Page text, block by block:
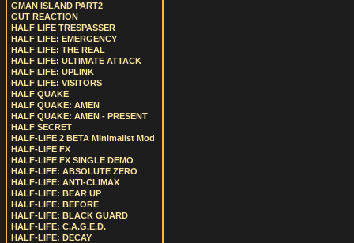
GMAN ISLAND PART2
GUT REACTION
HALF LIFE TRESPASSER
HALF LIFE: EMERGENCY
HALF LIFE: THE REAL
HALF LIFE: ULTIMATE ATTACK
HALF LIFE: UPLINK
HALF LIFE: VISITORS
HALF QUAKE
HALF QUAKE: AMEN
HALF QUAKE: AMEN - PRESENT
HALF SECRET
HALF-LIFE 2 BETA Minimalist Mod
HALF-LIFE FX
HALF-LIFE FX SINGLE DEMO
HALF-LIFE: ABSOLUTE ZERO
HALF-LIFE: ANTI-CLIMAX
HALF-LIFE: BEAR UP
HALF-LIFE: BEFORE
HALF-LIFE: BLACK GUARD
HALF-LIFE: C.A.G.E.D.
HALF-LIFE: DECAY